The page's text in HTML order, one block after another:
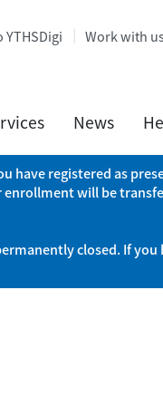
YTHSDigi Work with
News
have registered as
will be
closed. If